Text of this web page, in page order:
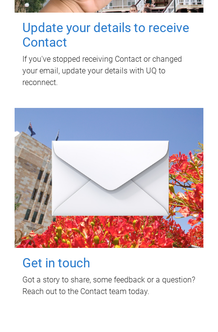
Update your details to receive
Contact
If you've stopped receiving Contact or changed
your email, update your details with UQ to
reconnect.
Get in touch
Got a story to share, some feedback or a question?
Reach out to the Contact team today.